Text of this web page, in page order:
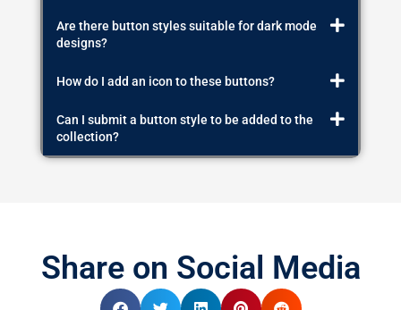
Are there button styles suitable for dark mode
designs?
How do I add an icon to these buttons?
Can I submit a button style to be added to the
collection?
Share on Social Media